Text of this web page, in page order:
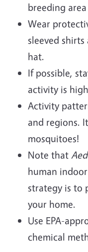
breeding
Wear
sleeved
hat.
If possible,
activity is
Activity
and regions.
mosquitoes!
Note that
human
strategy is to
your home.
Use EPA-
chemical